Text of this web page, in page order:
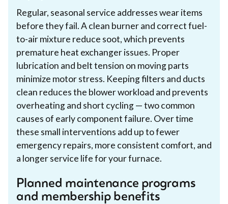
Regular, seasonal service addresses wear items
before they fail. A clean burner and correct fuel-
to-air mixture reduce soot, which prevents
premature heat exchanger issues. Proper
lubrication and belt tension on moving parts
minimize motor stress. Keeping filters and ducts
clean reduces the blower workload and prevents
overheating and short cycling — two common
causes of early component failure. Over time
these small interventions add up to fewer
emergency repairs, more consistent comfort, and
a longer service life for your furnace.
Planned maintenance programs
and membership benefits